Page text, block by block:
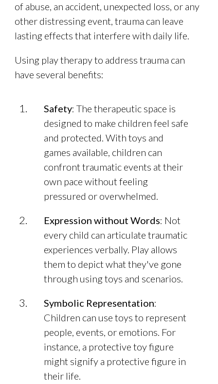
of abuse, an accident, unexpected loss, or any
other distressing event, trauma can leave
lasting effects that interfere with daily life.
Using play therapy to address trauma can
have several benefits:
Safety: The therapeutic space is
designed to make children feel safe
and protected. With toys and
games available, children can
confront traumatic events at their
own pace without feeling
pressured or overwhelmed.
Expression without Words: Not
every child can articulate traumatic
experiences verbally. Play allows
them to depict what they've gone
through using toys and scenarios.
Symbolic Representation:
Children can use toys to represent
people, events, or emotions. For
instance, a protective toy figure
might signify a protective figure in
their life.